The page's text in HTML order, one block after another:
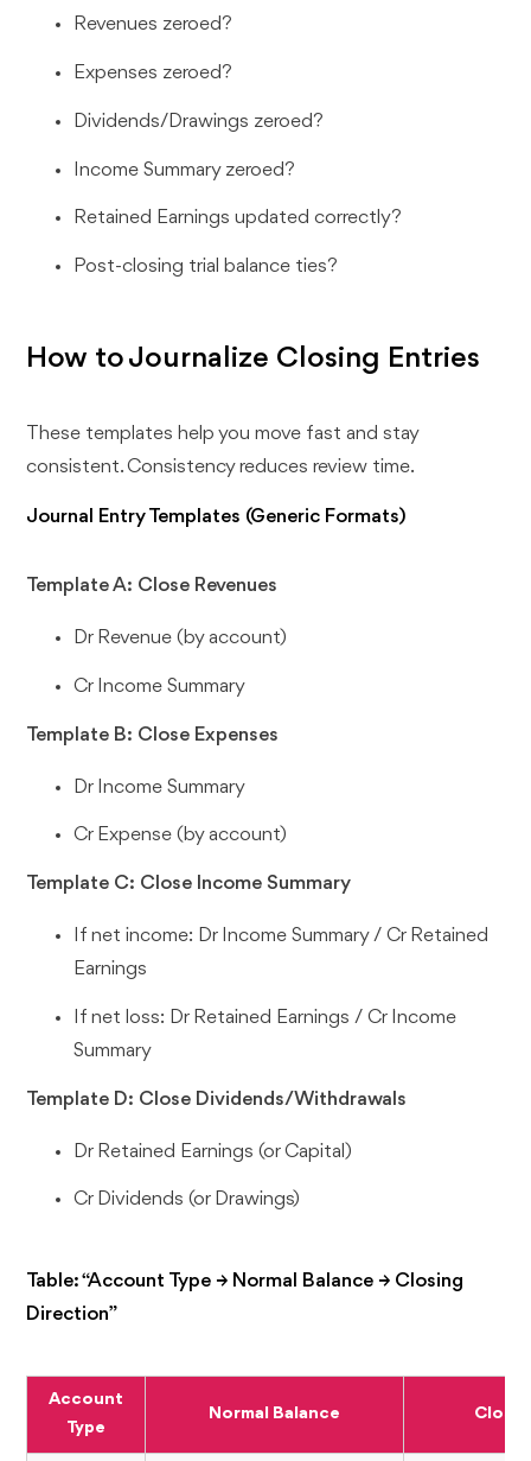
Revenues zeroed?
Expenses zeroed?
Dividends/Drawings zeroed?
Income Summary zeroed?
Retained Earnings updated correctly?
Post-closing trial balance ties?
How to Journalize Closing Entries
These templates help you move fast and stay
consistent. Consistency reduces review time.
Journal Entry Templates (Generic Formats)
Template A: Close Revenues
Dr Revenue (by account)
Cr Income Summary
Template B: Close Expenses
Dr Income Summary
Cr Expense (by account)
Template C: Close Income Summary
If net income: Dr Income Summary / Cr Retained
Earnings
If net loss: Dr Retained Earnings / Cr Income
Summary
Template D: Close Dividends/Withdrawals
Dr Retained Earnings (or Capital)
Cr Dividends (or Drawings)
Table: “Account Type → Normal Balance → Closing
Direction”
Account
Type
Normal Balance